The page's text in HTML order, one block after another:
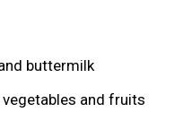
buttermilk
and fruits